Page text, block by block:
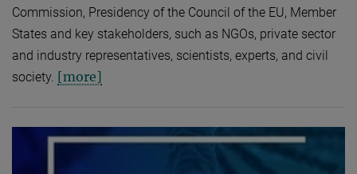
Commission, Presidency of the Council of the EU, Member
States and key stakeholders, such as NGOs, private sector
and industry representatives, scientists, experts, and civil
society. [more]